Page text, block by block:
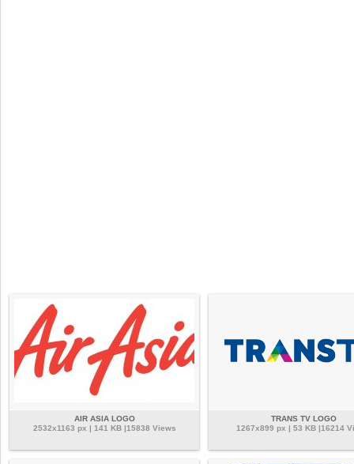
AIR ASIA LOGO
2532x1163 px | 141 KB |15838 Views
TRANS TV LOGO
1267x899 px | 53 KB |16214